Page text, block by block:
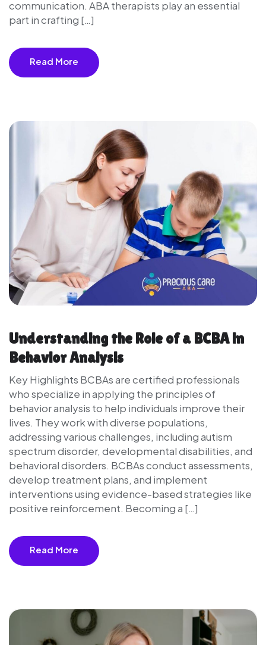
communication. ABA therapists play an essential
part in crafting […]
Read More
Understanding the Role of a BCBA in
Behavior Analysis
Key Highlights BCBAs are certified professionals
who specialize in applying the principles of
behavior analysis to help individuals improve their
lives. They work with diverse populations,
addressing various challenges, including autism
spectrum disorder, developmental disabilities, and
behavioral disorders. BCBAs conduct assessments,
develop treatment plans, and implement
interventions using evidence-based strategies like
positive reinforcement. Becoming a […]
Read More